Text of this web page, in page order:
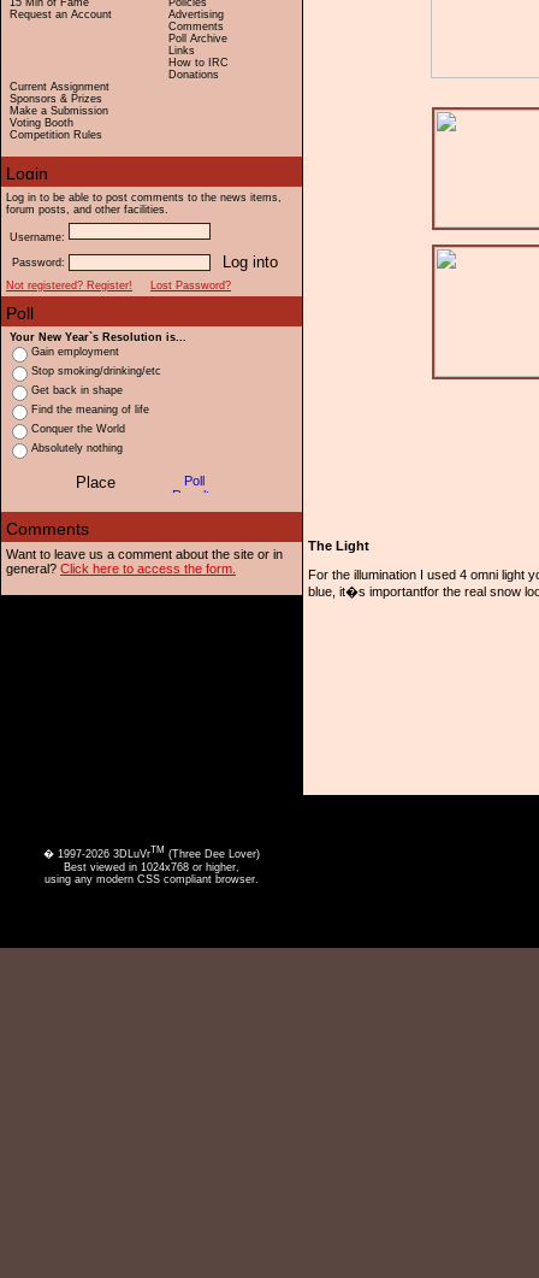
15 Min of Fame
Request an Account
Current Assignment
Sponsors & Prizes
Make a Submission
Voting Booth
Competition Rules
Policies
Advertising
Comments
Poll Archive
Links
How to IRC
Donations
Log in to be able to post comments to the news items,
forum posts, and other facilities.
Username:
Password:
Not registered? Register!
Lost Password?
Your New Year`s Resolution is...
Gain employment
Stop smoking/drinking/etc
Get back in shape
Find the meaning of life
Conquer the World
Absolutely nothing
Want to leave us a comment about the site or in
general? Click here to access the form.
The Light
For the illumination I used 4 omni light
blue, it�s importantfor the real snow
� 1997-2026 3DLuVrTM (Three Dee Lover)
Best viewed in 1024x768 or higher,
using any modern CSS compliant browser.